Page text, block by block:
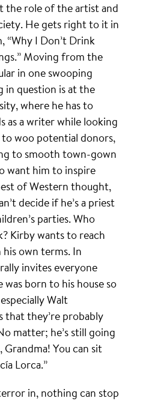
the role of the artist and
He gets right to it in
“Why I Don’t Drink
Moving from the
in one swooping
in question is at the
where he has to
as a writer while looking
woo potential donors,
to smooth town-gown
want him to inspire
of Western thought,
decide if he’s a priest
parties. Who
Kirby wants to reach
own terms. In
invites everyone
was born to his house so
Walt
that they’re probably
matter; he’s still going
You can sit
Lorca.”
in, nothing can stop